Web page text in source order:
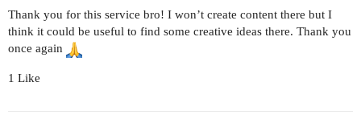
Thank you for this service bro! I won’t create content there but I
think it could be useful to find some creative ideas there. Thank you
once again
1 Like